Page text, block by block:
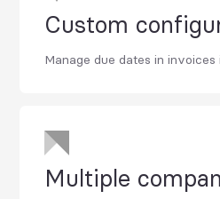
Custom
Manage due dates in
Multiple